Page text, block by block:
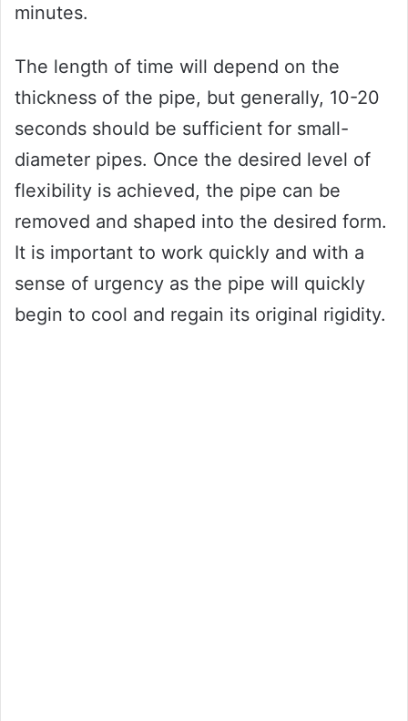
minutes.
The length of time will depend on the
thickness of the pipe, but generally, 10-20
seconds should be sufficient for small-
diameter pipes. Once the desired level of
flexibility is achieved, the pipe can be
removed and shaped into the desired form.
It is important to work quickly and with a
sense of urgency as the pipe will quickly
begin to cool and regain its original rigidity.